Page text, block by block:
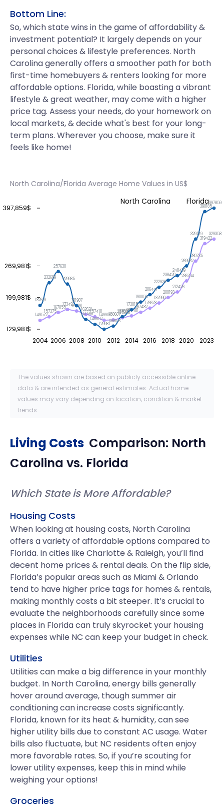
Bottom Line:
So, which state wins in the game of affordability &
investment potential? It largely depends on your
personal choices & lifestyle preferences. North
Carolina generally offers a smoother path for both
first-time homebuyers & renters looking for more
affordable options. Florida, while boasting a vibrant
lifestyle & great weather, may come with a higher
price tag. Assess your needs, do your homework on
local markets, & decide what's best for your long-
term plans. Wherever you choose, make sure it
feels like home!
North Carolina/Florida Average Home Values in US$
2004 2006 2008 2010 2012 2014 2016 2018 2020 2023
129,981$
199,981$
269,981$
397,859$
149572
157375
167055
173492170291
162621157410
149908150601155333159481
167482
176678
187990
200193
212426
236794
280735
319422
329358
182619
232689
257630
229985
181907
151568
140652
129981
136853
157820
173015
190056
206441
222929
238420
248439
269962
329519
390185
397859
North Carolina Florida
The values shown are based on publicly accessible online
data & are intended as general estimates. Actual home
values may vary depending on location, condition & market
trends.
Living Costs Comparison: North
Carolina vs. Florida
Which State is More Affordable?
Housing Costs
When looking at housing costs, North Carolina
offers a variety of affordable options compared to
Florida. In cities like Charlotte & Raleigh, you’ll find
decent home prices & rental deals. On the flip side,
Florida’s popular areas such as Miami & Orlando
tend to have higher price tags for homes & rentals,
making monthly costs a bit steeper. It’s crucial to
evaluate the neighborhoods carefully since some
places in Florida can truly skyrocket your housing
expenses while NC can keep your budget in check.
Utilities
Utilities can make a big difference in your monthly
budget. In North Carolina, energy bills generally
hover around average, though summer air
conditioning can increase costs significantly.
Florida, known for its heat & humidity, can see
higher utility bills due to constant AC usage. Water
bills also fluctuate, but NC residents often enjoy
more favorable rates. So, if you’re scouting for
lower utility expenses, keep this in mind while
weighing your options!
Groceries